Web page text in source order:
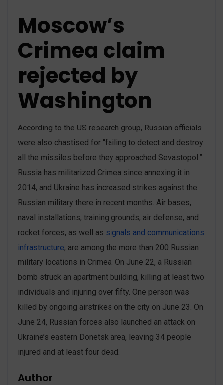
Moscow’s
Crimea claim
rejected by
Washington
According to the US research group, Russian officials
were also chastised for “failing to detect and destroy
all the missiles before they approached Sevastopol.”
Russia has militarized Crimea since annexing it in
2014, and Ukraine has increased strikes against the
Russian military there in recent months. Air bases,
naval installations, training grounds, air defense, and
rocket forces, as well as signals and communications
infrastructure, are among the more than 200 Russian
military locations in Crimea. On June 22, a Russian
bomb struck an apartment building, killing at least two
individuals and injuring over fifty. One person was
killed by ‌ongoing airstrikes on the city on June 23. On
June 24, Russian forces also launched an attack on
Ukraine’s eastern Donetsk area, leaving 34 people
injured and at least four dead.
Author